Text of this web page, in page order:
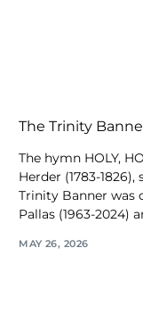
The Trinity
The hymn HOLY,
Herder (1783-
Trinity Banner was
Pallas (1963-2024)
MAY 26, 2026